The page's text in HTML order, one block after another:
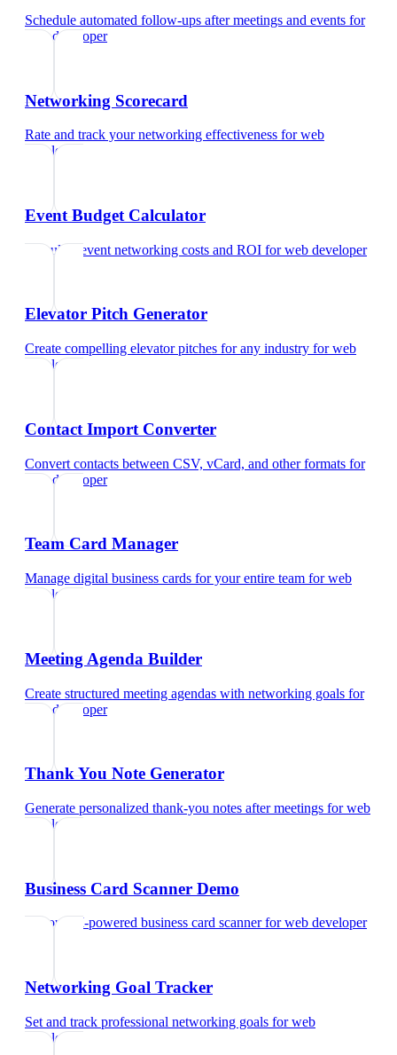
Schedule automated follow-ups after meetings and events for
web developer
Networking Scorecard
Rate and track your networking effectiveness forweb
developer
Event Budget Calculator
Calculate event networking costs and ROI forweb developer
Elevator Pitch Generator
Create compelling elevator pitches for any industry forweb
developer
Contact Import Converter
Convert contacts between CSV, vCard, and other formats for
web developer
Team Card Manager
Manage digital business cards for your entire team forweb
developer
Meeting Agenda Builder
Create structured meeting agendas with networking goals for
web developer
Thank You Note Generator
Generate personalized thank-you notes after meetings forweb
developer
Business Card Scanner Demo
Try our AI-powered business card scannerforweb developer
Networking Goal Tracker
Set and track professional networking goals forweb
developer